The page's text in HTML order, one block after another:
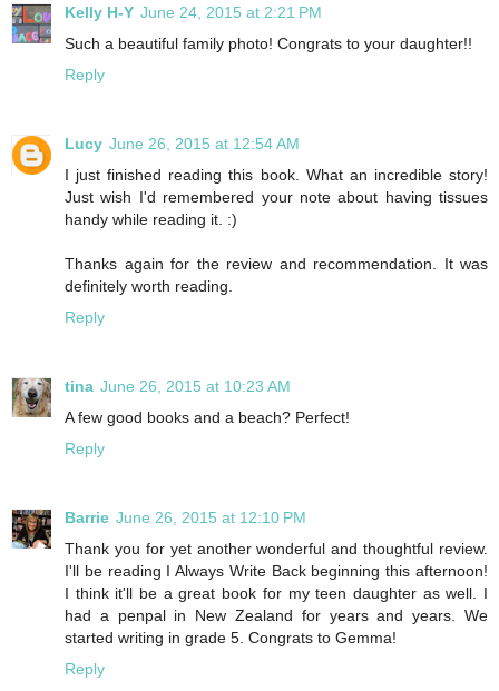
Kelly H-Y June 24, 2015 at 2:21 PM
Such a beautiful family photo! Congrats to your daughter!!
Reply
Lucy June 26, 2015 at 12:54 AM
I just finished reading this book. What an incredible story!
Just wish I'd remembered your note about having tissues
handy while reading it. :)
Thanks again for the review and recommendation. It was
definitely worth reading.
Reply
tina June 26, 2015 at 10:23 AM
A few good books and a beach? Perfect!
Reply
Barrie June 26, 2015 at 12:10 PM
Thank you for yet another wonderful and thoughtful review.
I'll be reading I Always Write Back beginning this afternoon!
I think it'll be a great book for my teen daughter as well. I
had a penpal in New Zealand for years and years. We
started writing in grade 5. Congrats to Gemma!
Reply